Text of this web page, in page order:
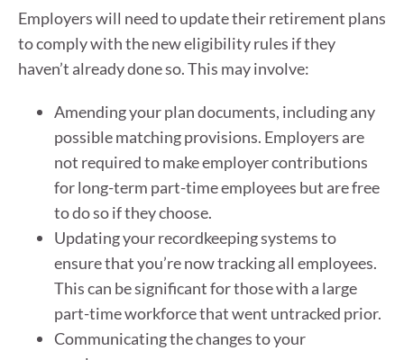
Employers will need to update their retirement plans
to comply with the new eligibility rules if they
haven’t already done so. This may involve:
Amending your plan documents, including any
possible matching provisions. Employers are
not required to make employer contributions
for long-term part-time employees but are free
to do so if they choose.
Updating your recordkeeping systems to
ensure that you’re now tracking all employees.
This can be significant for those with a large
part-time workforce that went untracked prior.
Communicating the changes to your